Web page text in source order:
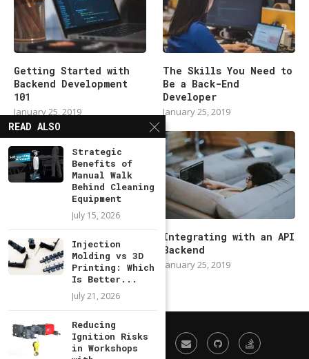
Getting Started with
Backend Development
101
January 25, 2019
The Skills You Need to
Be a Back-End
Developer
January 25, 2019
Modern Backend
Developer in 2019
January 25, 2019
Integrating with an API
Backend
January 25, 2019
READ ALSO
Strategic
Benefits of
Manual Walk
Behind Cleaning
Equipment
July 15, 2026
Injection
Molding vs 3D
Printing: Which
Is Better...
July 21, 2026
Reducing
Ignition Risks
in Workshops